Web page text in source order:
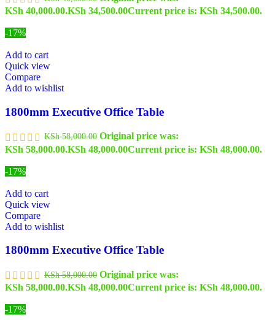
KSh 40,000.00.KSh 34,500.00Current price is: KSh 34,500.00.
-17%
Add to cart
Quick view
Compare
Add to wishlist
1800mm Executive Office Table
KSh58,000.00 Original price was:
KSh 58,000.00.KSh 48,000.00Current price is: KSh 48,000.00.
-17%
Add to cart
Quick view
Compare
Add to wishlist
1800mm Executive Office Table
KSh58,000.00 Original price was:
KSh 58,000.00.KSh 48,000.00Current price is: KSh 48,000.00.
-17%